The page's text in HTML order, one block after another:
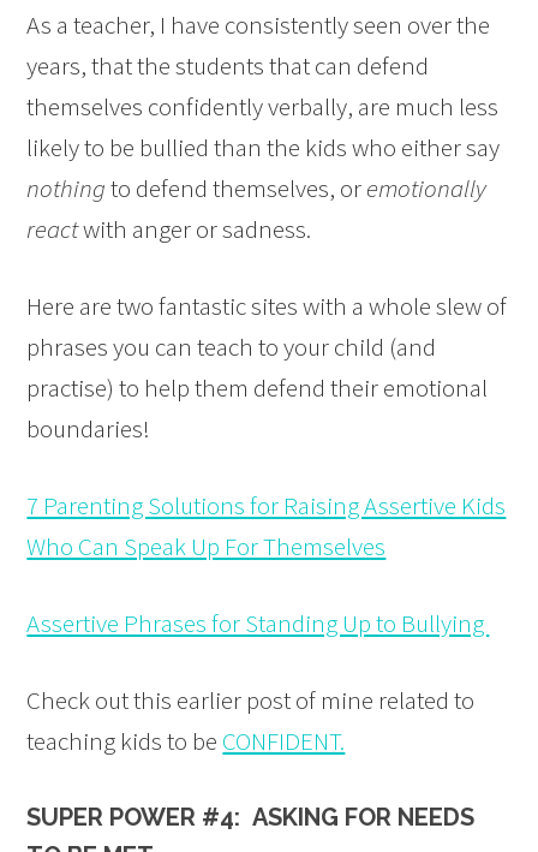
As a teacher, I have consistently seen over the
years, that the students that can defend
themselves confidently verbally, are much less
likely to be bullied than the kids who either say
nothingto defend themselves, oremotionally
reactwith anger or sadness.
Here are two fantastic sites with a whole slew of
phrases you can teach to your child (and
practise) to help them defend their emotional
boundaries!
7 Parenting Solutions for Raising Assertive Kids
Who Can Speak Up For Themselves
Assertive Phrases for Standing Up to Bullying
Check out this earlier post of mine related to
teaching kids to be CONFIDENT.
SUPER POWER #4: ASKING FOR NEEDS